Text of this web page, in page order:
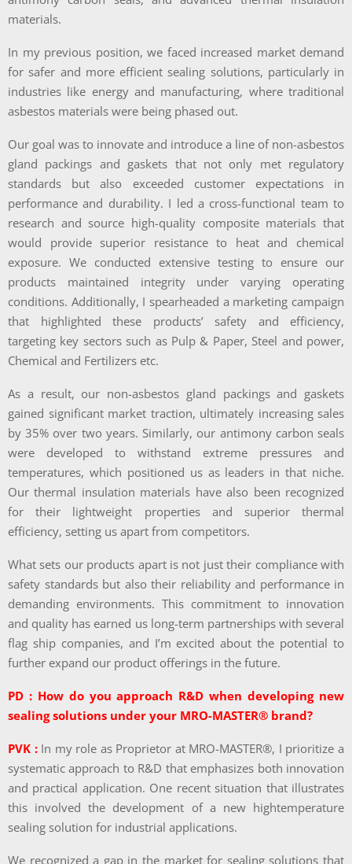
materials.
In my previous position, we faced increased market demand
for safer and more efficient sealing solutions, particularly in
industries like energy and manufacturing, where traditional
asbestos materials were being phased out.
Our goal was to innovate and introduce a line of non-asbestos
gland packings and gaskets that not only met regulatory
standards but also exceeded customer expectations in
performance and durability. I led a cross-functional team to
research and source high-quality composite materials that
would provide superior resistance to heat and chemical
exposure. We conducted extensive testing to ensure our
products maintained integrity under varying operating
conditions. Additionally, I spearheaded a marketing campaign
that highlighted these products’ safety and efficiency,
targeting key sectors such as Pulp & Paper, Steel and power,
Chemical and Fertilizers etc.
As a result, our non-asbestos gland packings and gaskets
gained significant market traction, ultimately increasing sales
by 35% over two years. Similarly, our antimony carbon seals
were developed to withstand extreme pressures and
temperatures, which positioned us as leaders in that niche.
Our thermal insulation materials have also been recognized
for their lightweight properties and superior thermal
efficiency, setting us apart from competitors.
What sets our products apart is not just their compliance with
safety standards but also their reliability and performance in
demanding environments. This commitment to innovation
and quality has earned us long-term partnerships with several
flag ship companies, and I’m excited about the potential to
further expand our product offerings in the future.
PD : How do you approach R&D when developing new
sealing solutions under your MRO-MASTER® brand?
PVK : In my role as Proprietor at MRO-MASTER®, I prioritize a
systematic approach to R&D that emphasizes both innovation
and practical application. One recent situation that illustrates
this involved the development of a new hightemperature
sealing solution for industrial applications.
We recognized a gap in the market for sealing solutions that